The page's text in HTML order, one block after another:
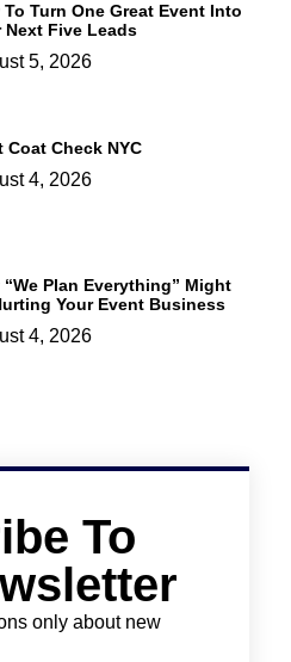
To Turn One Great Event Into
Next Five Leads
5, 2026
Coat Check NYC
4, 2026
“We Plan Everything” Might
Your Event Business
4, 2026
To
only about new